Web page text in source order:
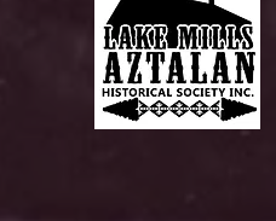
Call for Contributions: Lake
Mills/Aztalan Area 2026 Time